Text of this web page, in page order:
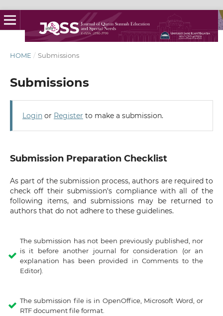
HOME / Submissions
Submissions
Loginor Register to make a submission.
Submission Preparation Checklist
As part of the submission process, authors are required to
check off their submission's compliance with all of the
following items, and submissions may be returned to
authors that do not adhere to these guidelines.
The submission has not been previously published, nor
is it before another journal for consideration (or an
explanation has been provided in Comments to the
Editor).
The submission file is in OpenOffice, Microsoft Word, or
RTF document file format.